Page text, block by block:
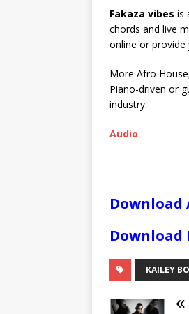
Fakaza vibes is
chords and live
online or
More Afro
Piano-driven or
industry.
Audio
Download
Download
KAILEY